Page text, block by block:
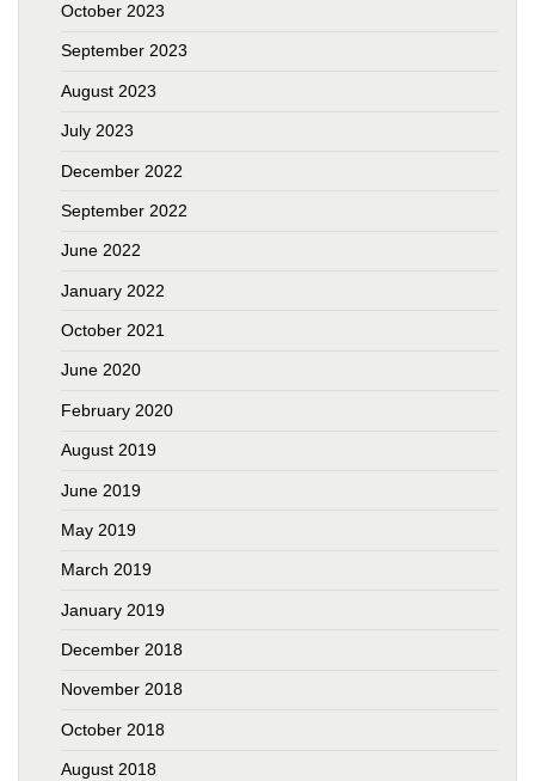
October 2023
September 2023
August 2023
July 2023
December 2022
September 2022
June 2022
January 2022
October 2021
June 2020
February 2020
August 2019
June 2019
May 2019
March 2019
January 2019
December 2018
November 2018
October 2018
August 2018